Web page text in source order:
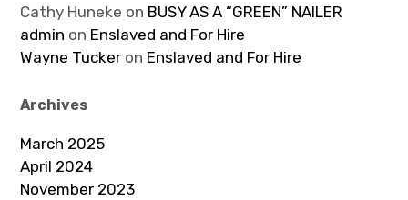
Cathy Huneke on BUSY AS A “GREEN” NAILER
admin on Enslaved and For Hire
Wayne Tucker on Enslaved and For Hire
Archives
March 2025
April 2024
November 2023